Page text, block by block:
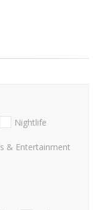
Nightlife
& Entertainment